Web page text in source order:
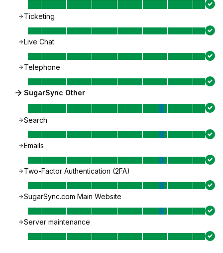
Ticketing
Live Chat
Telephone
SugarSync Other
Search
Emails
Two-Factor Authentication (2FA)
SugarSync.com Main Website
Server maintenance